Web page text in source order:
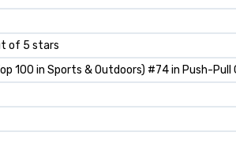
of 5 stars
100 in Sports & Outdoors) #74 in Push-Pull